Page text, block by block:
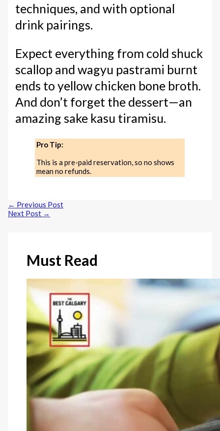
techniques, and with optional
drink pairings.
Expect everything from cold shuck
scallop and wagyu pastrami burnt
ends to yellow chicken bone broth.
And don’t forget the dessert—an
amazing sake kasu tiramisu.
Pro Tip:
This is a pre-paid reservation, so no shows
mean no refunds.
← Previous Post
Next Post →
Must Read